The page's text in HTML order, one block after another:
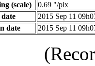
(scale)
0.69 "/pix
2015 Sep 11
date
2015 Sep 11